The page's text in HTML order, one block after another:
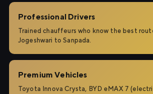
Professional Drivers
Trained chauffeurs who know the best
Jogeshwari to Sanpada.
Premium Vehicles
Toyota Innova Crysta, BYD eMAX 7